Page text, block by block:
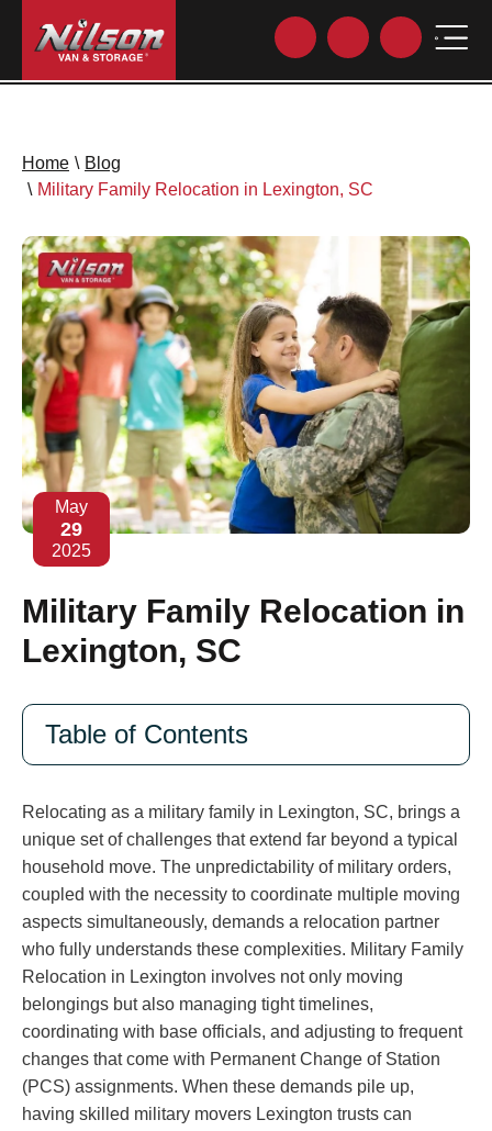
Home \ Blog
\ Military Family Relocation in Lexington, SC
May
29
2025
Military Family Relocation in
Lexington, SC
Table of Contents
Relocating as a military family in Lexington, SC, brings a
unique set of challenges that extend far beyond a typical
household move. The unpredictability of military orders,
coupled with the necessity to coordinate multiple moving
aspects simultaneously, demands a relocation partner
who fully understands these complexities. Military Family
Relocation in Lexington involves not only moving
belongings but also managing tight timelines,
coordinating with base officials, and adjusting to frequent
changes that come with Permanent Change of Station
(PCS) assignments. When these demands pile up,
having skilled military movers Lexington trusts can